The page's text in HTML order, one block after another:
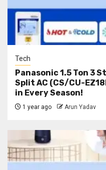
Tech
Panasonic 1.5 Ton 3
Split AC (CS/CU-
in Every Season!
1 year ago Arun Yadav